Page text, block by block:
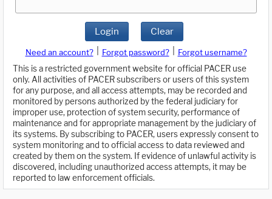
Login Clear
Need an account? Forgot password?
Forgot username?
This is a restricted government website for official PACER use
only. All activities of PACER subscribers or users of this system
for any purpose, and all access attempts, may be recorded and
monitored by persons authorized by the federal judiciary for
improper use, protection of system security, performance of
maintenance and for appropriate management by the judiciary of
its systems. By subscribing to PACER, users expressly consent to
system monitoring and to official access to data reviewed and
created by them on the system. If evidence of unlawful activity is
discovered, including unauthorized access attempts, it may be
reported to law enforcement officials.